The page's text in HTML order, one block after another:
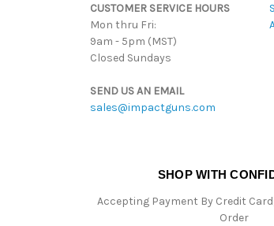
CUSTOMER SERVICE HOURS
Mon thru Fri:
9am - 5pm (MST)
Closed Sundays
SEND US AN EMAIL
sales@impactguns.com
SHOP WITH
Accepting Payment By Credit
Order